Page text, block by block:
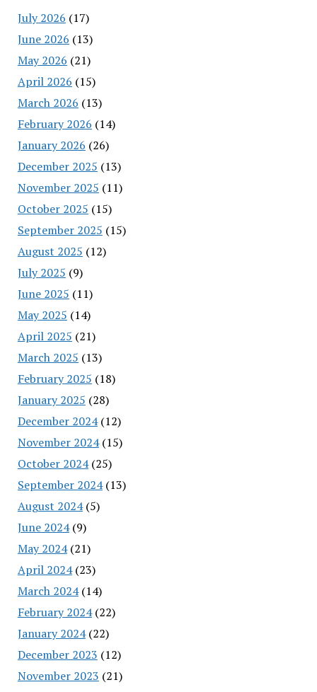
July 2026 (17)
June 2026 (13)
May 2026 (21)
April 2026 (15)
March 2026 (13)
February 2026 (14)
January 2026 (26)
December 2025 (13)
November 2025 (11)
October 2025 (15)
September 2025 (15)
August 2025 (12)
July 2025 (9)
June 2025 (11)
May 2025 (14)
April 2025 (21)
March 2025 (13)
February 2025 (18)
January 2025 (28)
December 2024(12)
November 2024(15)
October 2024(25)
September 2024(13)
August 2024(5)
June 2024(9)
May 2024(21)
April 2024(23)
March 2024(14)
February 2024(22)
January 2024(22)
December 2023 (12)
November 2023 (21)